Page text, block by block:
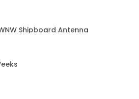
Shipboard Antenna